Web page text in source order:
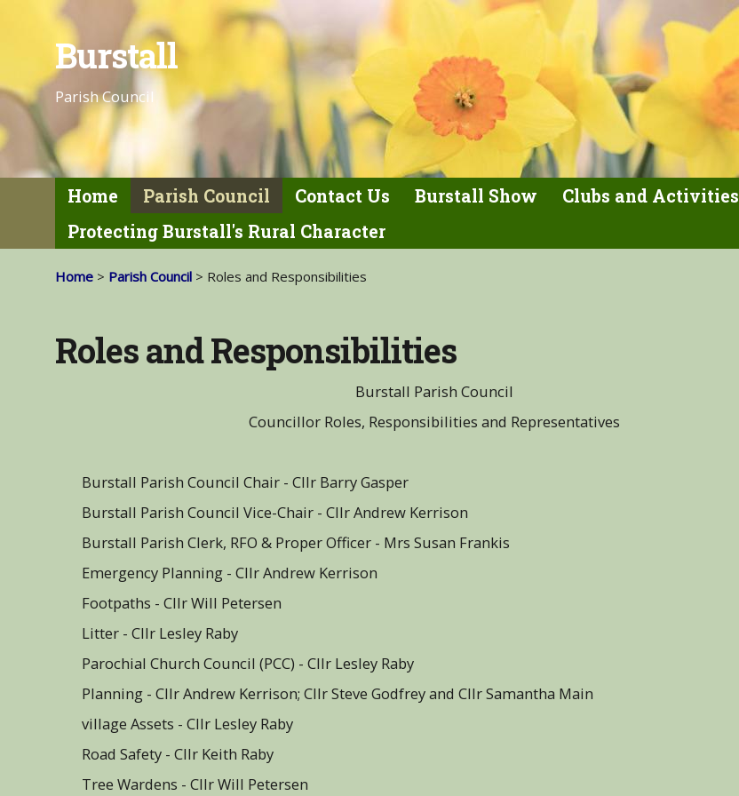
Burstall
Parish Council
Home Parish Council Contact Us Burstall Show Clubs and Activities
Protecting Burstall's Rural Character
Home > Parish Council > Roles and Responsibilities
Roles and Responsibilities
Burstall Parish Council
Councillor Roles, Responsibilities and Representatives
Burstall Parish Council Chair - Cllr Barry Gasper
Burstall Parish Council Vice-Chair - Cllr Andrew Kerrison
Burstall Parish Clerk, RFO & Proper Officer - Mrs Susan Frankis
Emergency Planning - Cllr Andrew Kerrison
Footpaths - Cllr Will Petersen
Litter - Cllr Lesley Raby
Parochial Church Council (PCC) - Cllr Lesley Raby
Planning - Cllr Andrew Kerrison; Cllr Steve Godfrey and Cllr Samantha Main
village Assets - Cllr Lesley Raby
Road Safety - Cllr Keith Raby
Tree Wardens - Cllr Will Petersen